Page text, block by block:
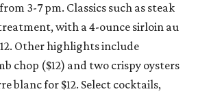
3-7 pm. Classics such as steak
with a 4-ounce sirloin au
Other highlights include
chop ($12) and two crispy oysters
blanc for $12. Select cocktails,